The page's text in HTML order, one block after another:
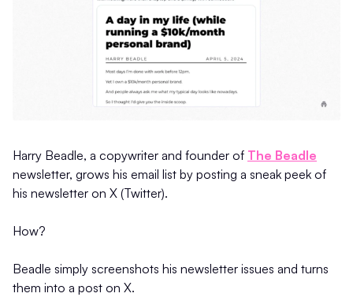
Harry Beadle, a copywriter and founder of The Beadle
newsletter, grows his email list by posting a sneak peek of
his newsletter on X (Twitter).
How?
Beadle simply screenshots his newsletter issues and turns
them into a post on X.